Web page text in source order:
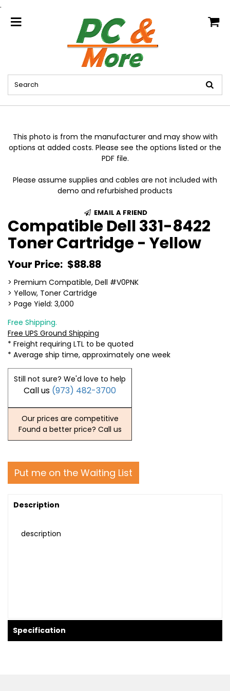
.
home
This photo is from the manufacturer and may show with
options at added costs. Please see the options listed or the
PDF file.
Please assume supplies and cables are not included with
demo and refurbished products
EMAIL A FRIEND
Compatible Dell 331-8422
Toner Cartridge - Yellow
Your Price: $88.88
> Premium Compatible, Dell #V0PNK
> Yellow, Toner Cartridge
> Page Yield: 3,000
Free Shipping.
Free UPS Ground Shipping
* Freight requiring LTL to be quoted
* Average ship time, approximately one week
Still not sure? We'd love to help
Call us (973) 482-3700
Our prices are competitive
Found a better price? Call us
Put me on the Waiting List
Description
description
Specification